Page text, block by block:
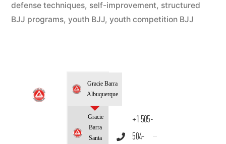
defense techniques, self-improvement, structured
BJJ programs, youth BJJ, youth competition BJJ
Gracie Barra
Albuquerque
Gracie
Barra
Santa
+1 505-
504-